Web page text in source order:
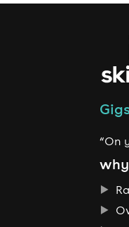
“On